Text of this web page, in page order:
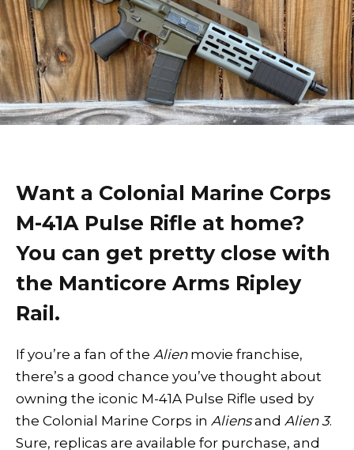
Want a Colonial Marine Corps
M-41A Pulse Rifle at home?
You can get pretty close with
the Manticore Arms Ripley
Rail.
If you’re a fan of the Alienmovie franchise,
there’s a good chance you’ve thought about
owning the iconic M-41A Pulse Rifle used by
the Colonial Marine Corps in Aliensand Alien 3.
Sure, replicas are available for purchase, and